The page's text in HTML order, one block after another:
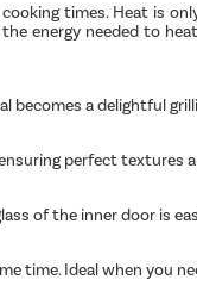
times. Heat is
energy needed to
becomes a delightful
perfect textures
of the inner door is
time. Ideal when you